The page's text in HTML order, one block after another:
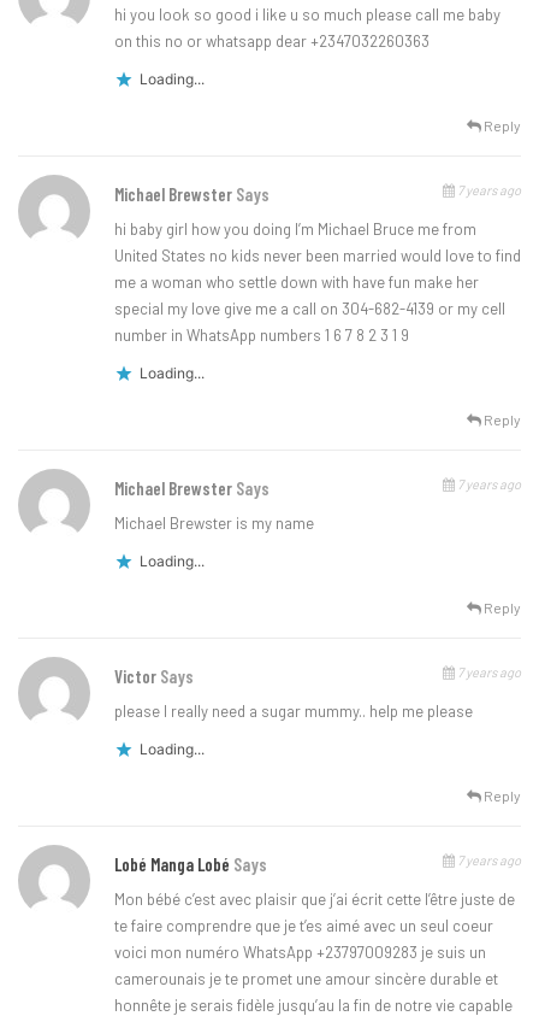
hi you look so good i like u so much please call me baby
on this no or whatsapp dear +2347032260363
Loading...
Reply
Michael Brewster Says 7 years ago
hi baby girl how you doing I’m Michael Bruce me from
United States no kids never been married would love to find
me a woman who settle down with have fun make her
special my love give me a call on 304-682-4139 or my cell
number in WhatsApp numbers 1 6 7 8 2 3 1 9
Loading...
Reply
Michael Brewster Says 7 years ago
Michael Brewster is my name
Loading...
Reply
Victor Says 7 years ago
please I really need a sugar mummy.. help me please
Loading...
Reply
Lobé Manga Lobé Says 7 years ago
Mon bébé c’est avec plaisir que j’ai écrit cette l’être juste de
te faire comprendre que je t’es aimé avec un seul coeur
voici mon numéro WhatsApp +23797009283 je suis un
camerounais je te promet une amour sincère durable et
honnête je serais fidèle jusqu’au la fin de notre vie capable